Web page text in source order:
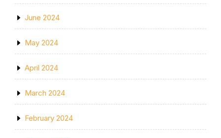
June 2024
May 2024
April 2024
March 2024
February 2024